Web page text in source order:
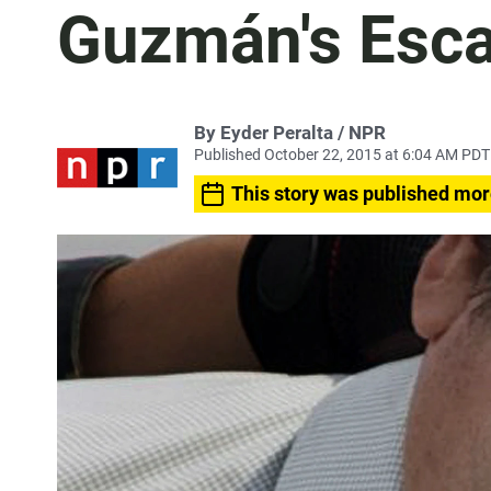
Guzmán's
By Eyder Peralta / NPR
Published October 22, 2015 at 6:04 AM PDT
This story was published